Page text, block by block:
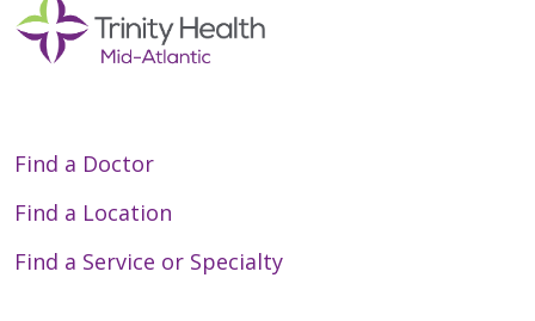
Find a Doctor
Find a Location
Find a Service or Specialty